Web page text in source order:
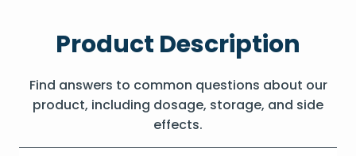
Product Description
Find answers to common questions about our
product, including dosage, storage, and side
effects.